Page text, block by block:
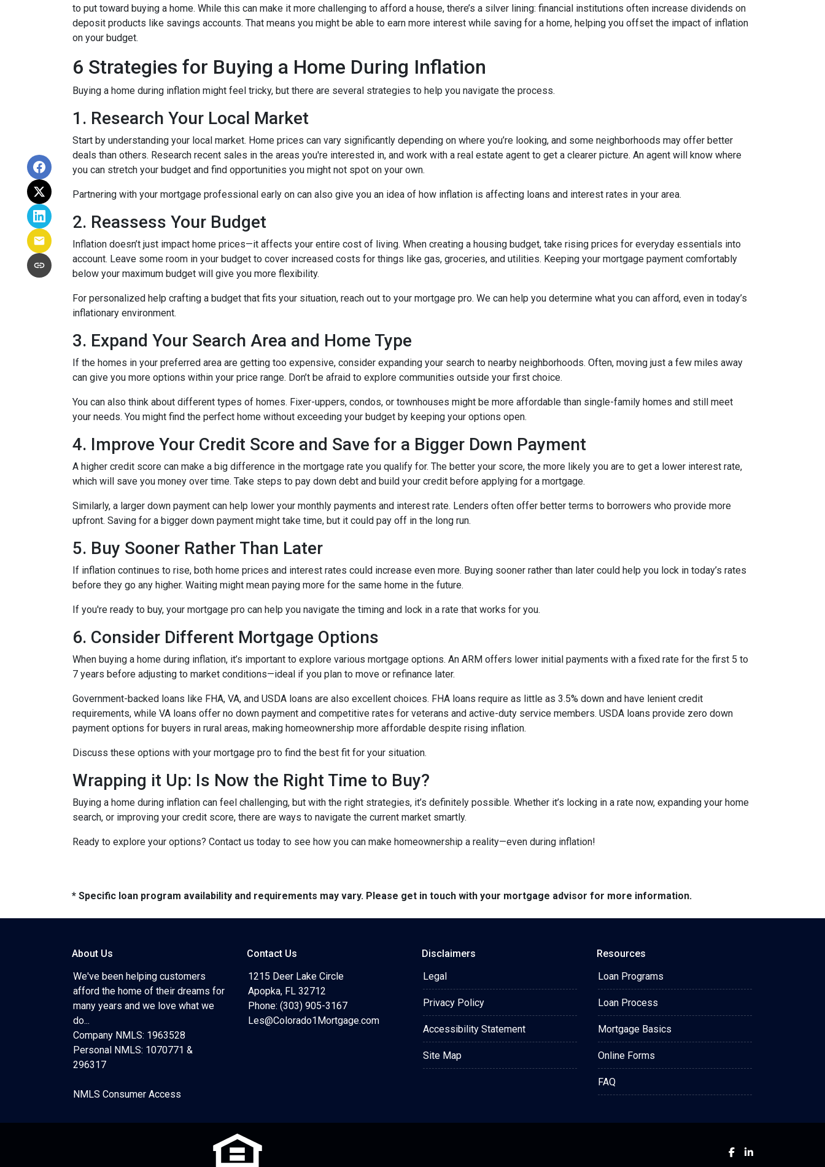
to put toward buying a home. While this can make it more challenging to afford a house, there’s a silver lining: financial institutions often increase dividends on
deposit products like savings accounts. That means you might be able to earn more interest while saving for a home, helping you offset the impact of inflation
on your budget.
6 Strategies for Buying a Home During Inflation
Buying a home during inflation might feel tricky, but there are several strategies to help you navigate the process.
1. Research Your Local Market
Start by understanding your local market. Home prices can vary significantly depending on where you’re looking, and some neighborhoods may offer better
deals than others. Research recent sales in the areas you're interested in, and work with a real estate agent to get a clearer picture. An agent will know where
you can stretch your budget and find opportunities you might not spot on your own.
Partnering with your mortgage professional early on can also give you an idea of how inflation is affecting loans and interest rates in your area.
2. Reassess Your Budget
Inflation doesn’t just impact home prices—it affects your entire cost of living. When creating a housing budget, take rising prices for everyday essentials into
account. Leave some room in your budget to cover increased costs for things like gas, groceries, and utilities. Keeping your mortgage payment comfortably
below your maximum budget will give you more flexibility.
For personalized help crafting a budget that fits your situation, reach out to your mortgage pro. We can help you determine what you can afford, even in today’s
inflationary environment.
3. Expand Your Search Area and Home Type
If the homes in your preferred area are getting too expensive, consider expanding your search to nearby neighborhoods. Often, moving just a few miles away
can give you more options within your price range. Don’t be afraid to explore communities outside your first choice.
You can also think about different types of homes. Fixer-uppers, condos, or townhouses might be more affordable than single-family homes and still meet
your needs. You might find the perfect home without exceeding your budget by keeping your options open.
4. Improve Your Credit Score and Save for a Bigger Down Payment
A higher credit score can make a big difference in the mortgage rate you qualify for. The better your score, the more likely you are to get a lower interest rate,
which will save you money over time. Take steps to pay down debt and build your credit before applying for a mortgage.
Similarly, a larger down payment can help lower your monthly payments and interest rate. Lenders often offer better terms to borrowers who provide more
upfront. Saving for a bigger down payment might take time, but it could pay off in the long run.
5. Buy Sooner Rather Than Later
If inflation continues to rise, both home prices and interest rates could increase even more. Buying sooner rather than later could help you lock in today’s rates
before they go any higher. Waiting might mean paying more for the same home in the future.
If you're ready to buy, your mortgage pro can help you navigate the timing and lock in a rate that works for you.
6. Consider Different Mortgage Options
When buying a home during inflation, it’s important to explore various mortgage options. An ARM offers lower initial payments with a fixed rate for the first 5 to
7 years before adjusting to market conditions—ideal if you plan to move or refinance later.
Government-backed loans like FHA, VA, and USDA loans are also excellent choices. FHA loans require as little as 3.5% down and have lenient credit
requirements, while VA loans offer no down payment and competitive rates for veterans and active-duty service members. USDA loans provide zero down
payment options for buyers in rural areas, making homeownership more affordable despite rising inflation.
Discuss these options with your mortgage pro to find the best fit for your situation.
Wrapping it Up: Is Now the Right Time to Buy?
Buying a home during inflation can feel challenging, but with the right strategies, it’s definitely possible. Whether it’s locking in a rate now, expanding your home
search, or improving your credit score, there are ways to navigate the current market smartly.
Ready to explore your options? Contact us today to see how you can make homeownership a reality—even during inflation!
* Specific loan program availability and requirements may vary. Please get in touch with your mortgage advisor for more information.
About Us
We've been helping customers
afford the home of their dreams for
many years and we love what we
do...
Company NMLS: 1963528
Personal NMLS: 1070771 &
296317
NMLS Consumer Access
Contact Us
1215 Deer Lake Circle
Apopka, FL 32712
Phone: (303) 905-3167
Les@Colorado1Mortgage.com
Disclaimers
Legal
Privacy Policy
Accessibility Statement
Site Map
Resources
Loan Programs
Loan Process
Mortgage Basics
Online Forms
FAQ